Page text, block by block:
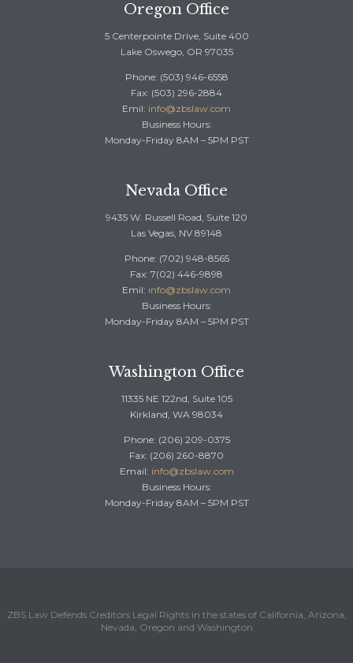
Oregon Office
5 Centerpointe Drive, Suite 400
Lake Oswego, OR 97035
Phone: (503) 946-6558
Fax: (503) 296-2884
Emil: info@zbslaw.com
Business Hours:
Monday-Friday 8AM – 5PM PST
Nevada Office
9435 W. Russell Road, Suite 120
Las Vegas, NV 89148
Phone: (702) 948-8565
Fax: 7(02) 446-9898
Emil: info@zbslaw.com
Business Hours:
Monday-Friday 8AM – 5PM PST
Washington Office
11335 NE 122nd, Suite 105
Kirkland, WA 98034
Phone: (206) 209-0375
Fax: (206) 260-8870
Email: info@zbslaw.com
Business Hours:
Monday-Friday 8AM – 5PM PST
ZBS Law Defends Creditors Legal Rights in the states of California, Arizona,
Nevada, Oregon and Washington